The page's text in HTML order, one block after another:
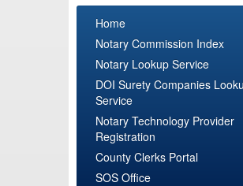
Home
Notary Commission Index
Notary Lookup Service
DOI Surety Companies
Service
Notary Technology Provider
Registration
County Clerks Portal
SOS Office